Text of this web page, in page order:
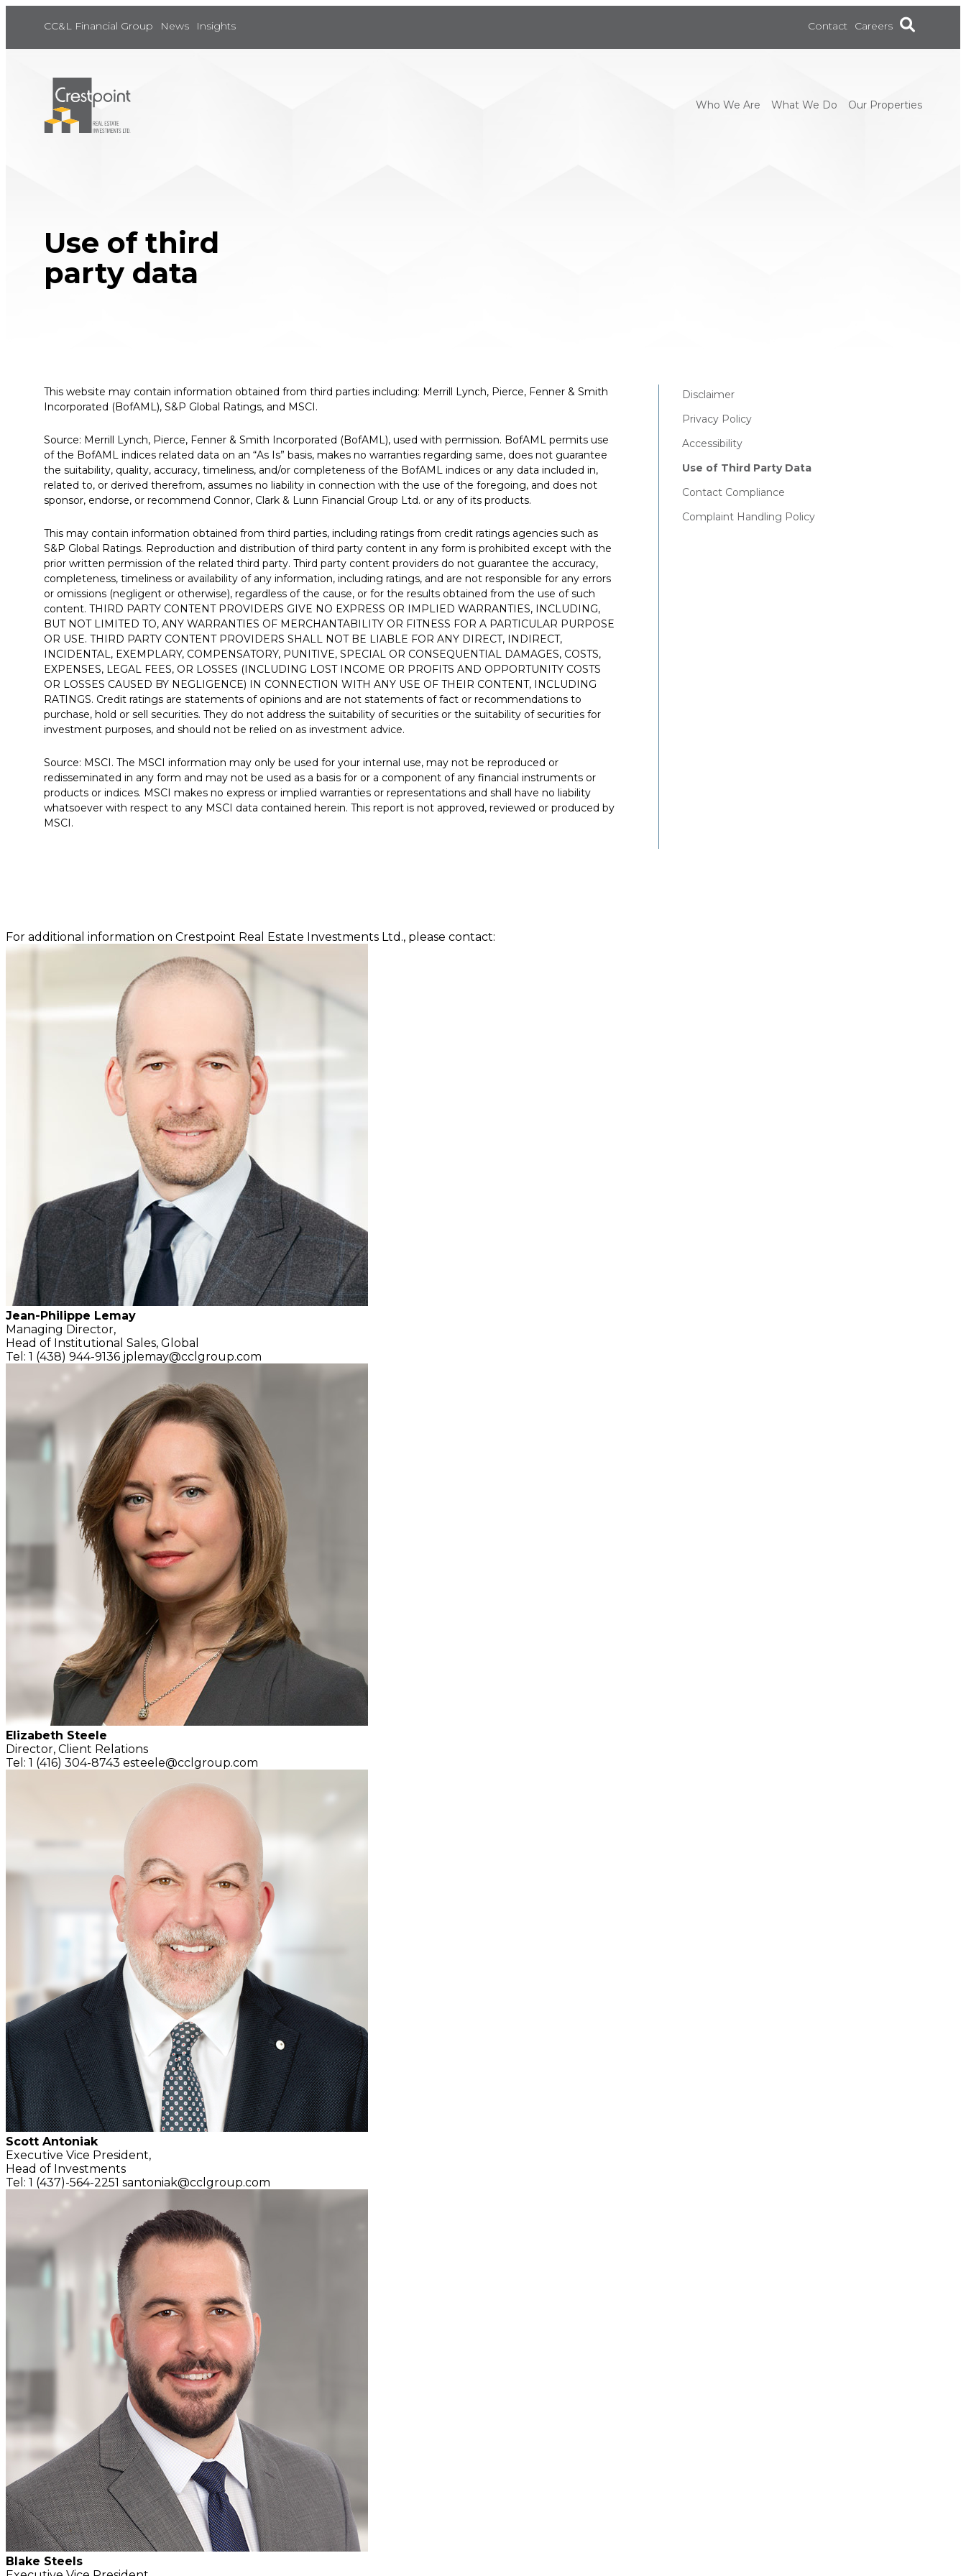
CC&L Financial Group News Insights Contact Careers
Who We Are What We Do Our Properties
Use of third
party data
This website may contain information obtained from third parties including: Merrill Lynch, Pierce, Fenner & Smith
Incorporated (BofAML), S&P Global Ratings, and MSCI.
Source: Merrill Lynch, Pierce, Fenner & Smith Incorporated (BofAML), used with permission. BofAML permits use
of the BofAML indices related data on an “As Is” basis, makes no warranties regarding same, does not guarantee
the suitability, quality, accuracy, timeliness, and/or completeness of the BofAML indices or any data included in,
related to, or derived therefrom, assumes no liability in connection with the use of the foregoing, and does not
sponsor, endorse, or recommend Connor, Clark & Lunn Financial Group Ltd. or any of its products.
This may contain information obtained from third parties, including ratings from credit ratings agencies such as
S&P Global Ratings. Reproduction and distribution of third party content in any form is prohibited except with the
prior written permission of the related third party. Third party content providers do not guarantee the accuracy,
completeness, timeliness or availability of any information, including ratings, and are not responsible for any errors
or omissions (negligent or otherwise), regardless of the cause, or for the results obtained from the use of such
content. THIRD PARTY CONTENT PROVIDERS GIVE NO EXPRESS OR IMPLIED WARRANTIES, INCLUDING,
BUT NOT LIMITED TO, ANY WARRANTIES OF MERCHANTABILITY OR FITNESS FOR A PARTICULAR PURPOSE
OR USE. THIRD PARTY CONTENT PROVIDERS SHALL NOT BE LIABLE FOR ANY DIRECT, INDIRECT,
INCIDENTAL, EXEMPLARY, COMPENSATORY, PUNITIVE, SPECIAL OR CONSEQUENTIAL DAMAGES, COSTS,
EXPENSES, LEGAL FEES, OR LOSSES (INCLUDING LOST INCOME OR PROFITS AND OPPORTUNITY COSTS
OR LOSSES CAUSED BY NEGLIGENCE) IN CONNECTION WITH ANY USE OF THEIR CONTENT, INCLUDING
RATINGS. Credit ratings are statements of opinions and are not statements of fact or recommendations to
purchase, hold or sell securities. They do not address the suitability of securities or the suitability of securities for
investment purposes, and should not be relied on as investment advice.
Source: MSCI. The MSCI information may only be used for your internal use, may not be reproduced or
redisseminated in any form and may not be used as a basis for or a component of any financial instruments or
products or indices. MSCI makes no express or implied warranties or representations and shall have no liability
whatsoever with respect to any MSCI data contained herein. This report is not approved, reviewed or produced by
MSCI.
Disclaimer
Privacy Policy
Accessibility
Use of Third Party Data
Contact Compliance
Complaint Handling Policy
For additional information on Crestpoint Real Estate Investments Ltd., please contact:
Jean-Philippe Lemay
Managing Director,
Head of Institutional Sales, Global
Tel: 1 (438) 944-9136 jplemay@cclgroup.com
Elizabeth Steele
Director, Client Relations
Tel: 1 (416) 304-8743 esteele@cclgroup.com
Scott Antoniak
Executive Vice President,
Head of Investments
Tel: 1 (437)-564-2251 santoniak@cclgroup.com
Blake Steels